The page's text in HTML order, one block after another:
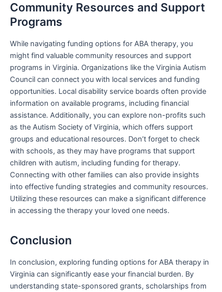
Community Resources and Support
Programs
While navigating funding options for ABA therapy, you
might find valuable community resources and support
programs in Virginia. Organizations like the Virginia Autism
Council can connect you with local services and funding
opportunities. Local disability service boards often provide
information on available programs, including financial
assistance. Additionally, you can explore non-profits such
as the Autism Society of Virginia, which offers support
groups and educational resources. Don’t forget to check
with schools, as they may have programs that support
children with autism, including funding for therapy.
Connecting with other families can also provide insights
into effective funding strategies and community resources.
Utilizing these resources can make a significant difference
in accessing the therapy your loved one needs.
Conclusion
In conclusion, exploring funding options for ABA therapy in
Virginia can significantly ease your financial burden. By
understanding state-sponsored grants, scholarships from